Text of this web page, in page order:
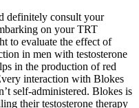
definitely consult your
on your TRT
to evaluate the effect of
in men with testosterone
in the production of red
interaction with Blokes
self-administered. Blokes is
their testosterone therapy